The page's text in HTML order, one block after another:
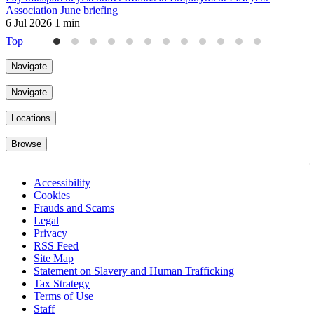
Association June briefing
6 Jul 2026 1 min
Top
Navigate
Navigate
Locations
Browse
Accessibility
Cookies
Frauds and Scams
Legal
Privacy
RSS Feed
Site Map
Statement on Slavery and Human Trafficking
Tax Strategy
Terms of Use
Staff